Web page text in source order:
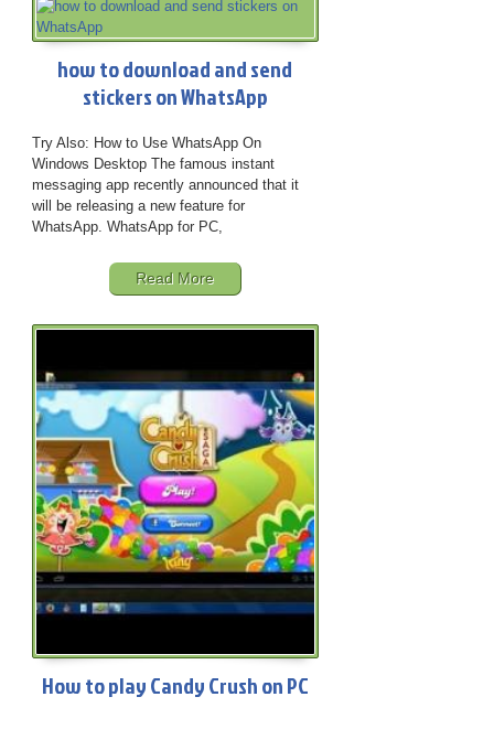
how to download and send
stickers on WhatsApp
Try Also: How to Use WhatsApp On
Windows Desktop The famous instant
messaging app recently announced that it
will be releasing a new feature for
WhatsApp. WhatsApp for PC,
Read More
How to play Candy Crush on PC